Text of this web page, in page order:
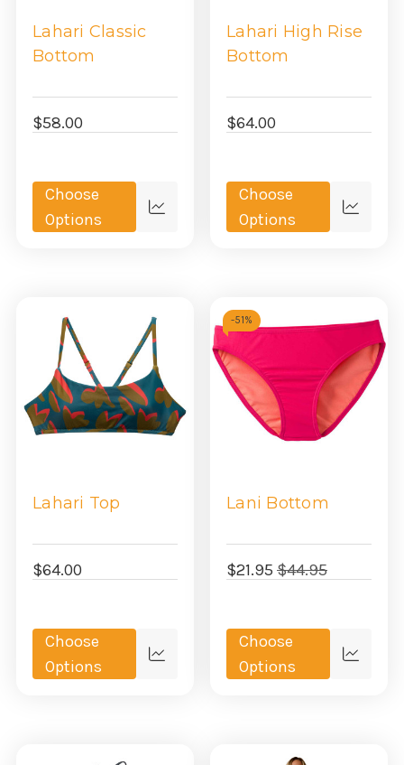
Lahari Classic
Bottom
$58.00
Choose
Options
Quick
Lahari High Rise
Bottom
$64.00
Choose
Options
Quick
Lahari Top
$64.00
Choose
Options
Quick
-51%
Lani Bottom
$21.95 $44.95
Choose
Options
Quick